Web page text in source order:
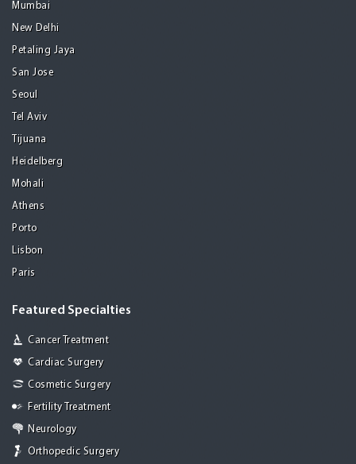
Mumbai
New Delhi
Petaling Jaya
San Jose
Seoul
Tel Aviv
Tijuana
Heidelberg
Mohali
Athens
Porto
Lisbon
Paris
Featured Specialties
Cancer Treatment
Cardiac Surgery
Cosmetic Surgery
Fertility Treatment
Neurology
Orthopedic Surgery